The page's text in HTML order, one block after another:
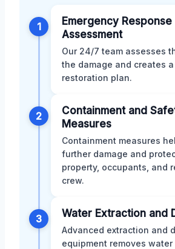
1
Emergency Response
Assessment
Our 24/7 team assesses
the damage and creates
restoration plan.
2
Containment and
Measures
Containment measures
further damage and
property, occupants, and
crew.
3 Water Extraction and
Advanced extraction and
equipment removes